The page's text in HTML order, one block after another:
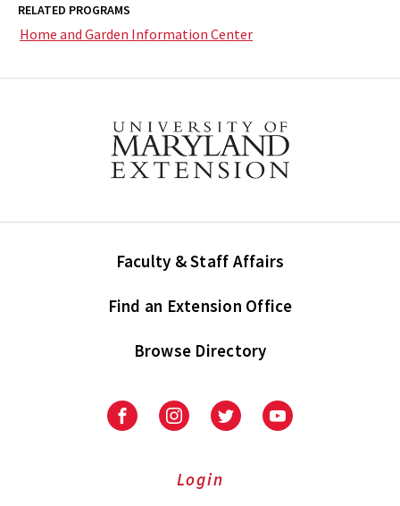
RELATED PROGRAMS
Home and Garden Information Center
Faculty & Staff Affairs
Find an Extension Office
Browse Directory
University
Extension
University
Extension
on
UniversityUniversity
Login